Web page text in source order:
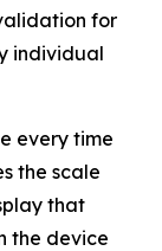
for
individual
every time
the scale
that
the device